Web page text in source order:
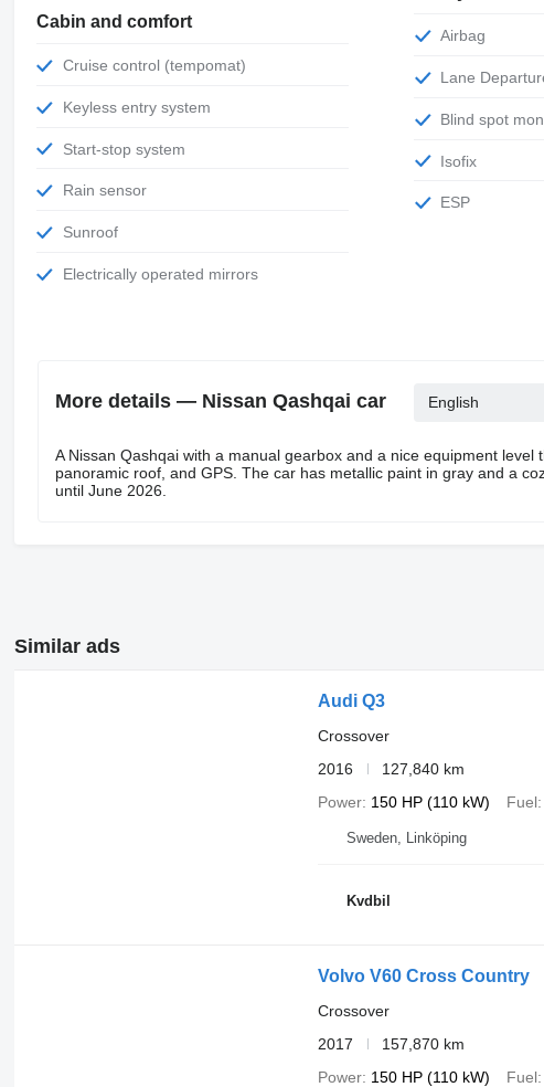
Cabin and comfort
Cruise control (tempomat)
Keyless entry system
Start-stop system
Rain sensor
Sunroof
Electrically operated mirrors
Airbag
Lane
Blind spot
Isofix
ESP
More details — Nissan Qashqai car English
A Nissan Qashqai with a manual gearbox and a nice equipment
panoramic roof, and GPS. The car has metallic paint in gray and a
until June 2026.
Similar ads
Audi Q3
Crossover
2016
127,840 km
Power 150 HP (110 kW) Fuel
Sweden, Linköping
Kvdbil
Volvo V60 Cross Country
Crossover
2017
157,870 km
Power 150 HP (110 kW) Fuel